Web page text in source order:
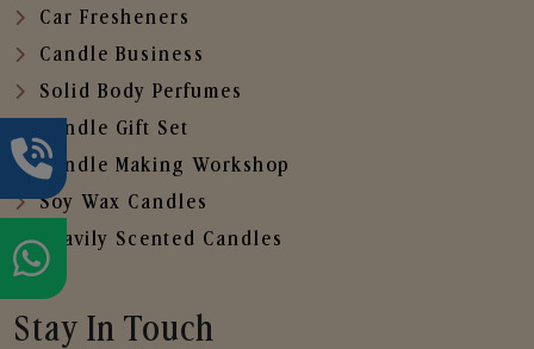
Car Fresheners
Candle Business
Solid Body Perfumes
Candle Gift Set
Candle Making Workshop
Soy Wax Candles
Heavily Scented Candles
Stay In Touch